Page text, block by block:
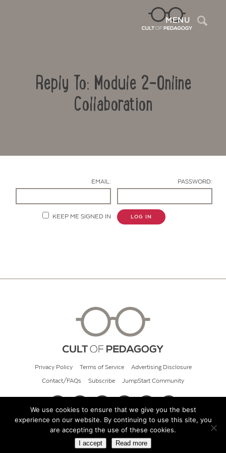
MENU
Reply To: Module 2-Online
Collaboration
EMAIL: PASSWORD:
KEEP ME SIGNED IN LOG IN
Privacy Policy Terms of Service Advertising Disclosure
Contact/FAQs Subscribe JumpStart Community
© 2026 Cult of Pedagogy
We use cookies to ensure that we give you the best
experience on our website. By continuing to use this site, you
are accepting the use of these cookies.
I accept Read more